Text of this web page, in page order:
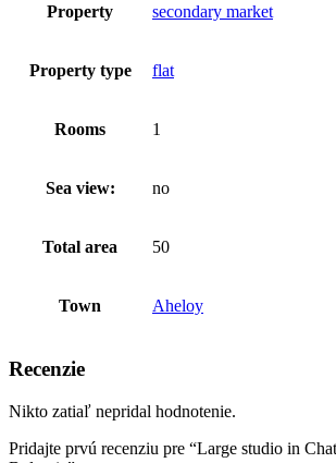
Property secondary market
Property type flat
Rooms 1
Sea view: no
Total area 50
Town Aheloy
Recenzie
Nikto zatiaľ nepridal hodnotenie.
Pridajte prvú recenziu pre “Large studio in